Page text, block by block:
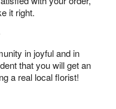
it right.
in joyful and in
that you will get an
a real local florist!